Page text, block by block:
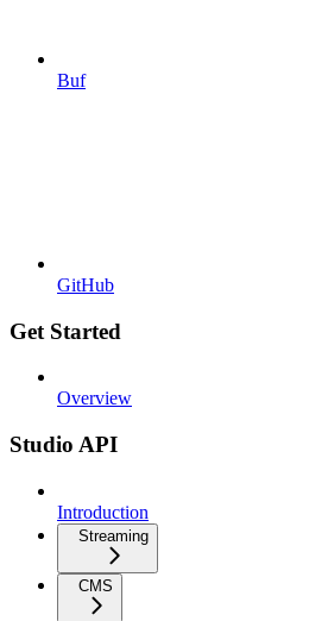
Buf
GitHub
Get Started
Overview
Studio API
Introduction
Streaming
CMS